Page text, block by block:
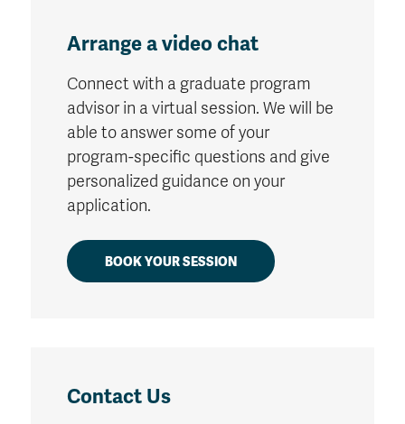
Arrange a video chat
Connect with a graduate program
advisor in a virtual session. We will be
able to answer some of your
program-specific questions and give
personalized guidance on your
application.
BOOK YOUR SESSION
Contact Us